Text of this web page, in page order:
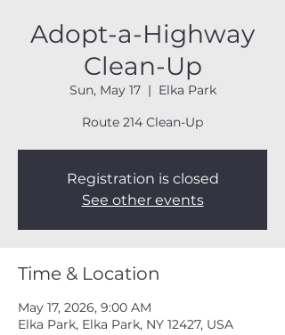
Adopt-a-Highway
Clean-Up
Sun, May 17
  |
Elka Park
Route 214 Clean-Up
Registration is closed
See other events
Time & Location
May 17, 2026, 9:00 AM
Elka Park, Elka Park, NY 12427, USA